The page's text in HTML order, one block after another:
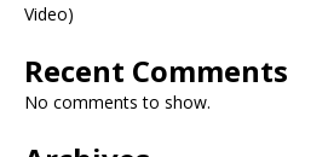
Video)
Recent Comments
No comments to show.